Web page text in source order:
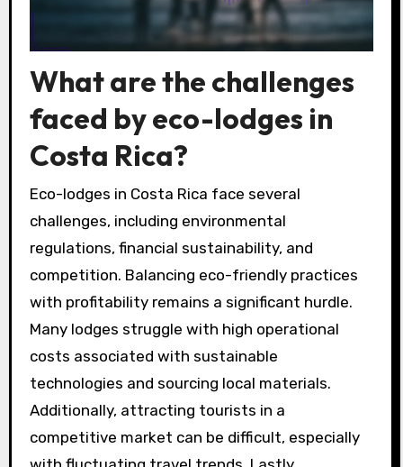
What are the challenges
faced by eco-lodges in
Costa Rica?
Eco-lodges in Costa Rica face several
challenges, including environmental
regulations, financial sustainability, and
competition. Balancing eco-friendly practices
with profitability remains a significant hurdle.
Many lodges struggle with high operational
costs associated with sustainable
technologies and sourcing local materials.
Additionally, attracting tourists in a
competitive market can be difficult, especially